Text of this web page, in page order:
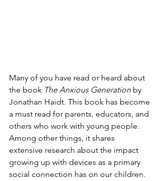
Many of you have read or heard about
the book The Anxious Generation by
Jonathan Haidt. This book has become
a must read for parents, educators, and
others who work with young people.
Among other things, it shares
extensive research about the impact
growing up with devices as a primary
social connection has on our children.